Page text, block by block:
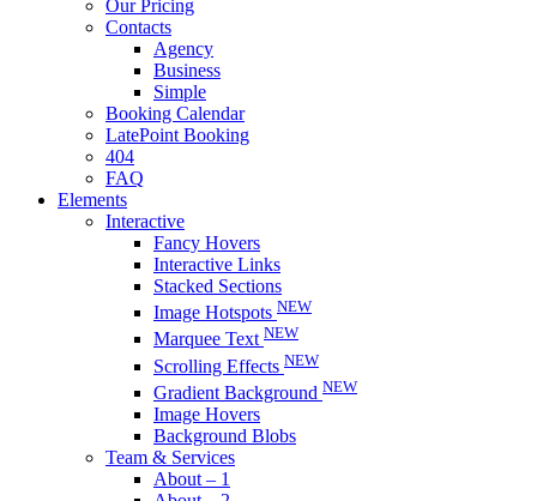
Our Pricing
Contacts
Agency
Business
Simple
Booking Calendar
LatePoint Booking
404
FAQ
Elements
Interactive
Fancy Hovers
Interactive Links
Stacked Sections
Image Hotspots NEW
Marquee Text NEW
Scrolling Effects NEW
Gradient Background NEW
Image Hovers
Background Blobs
Team & Services
About – 1